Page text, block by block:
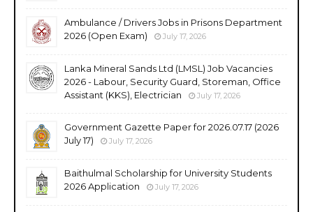
Ambulance / Drivers Jobs in Prisons Department
2026 (Open Exam)
July 17, 2026
Lanka Mineral Sands Ltd (LMSL) Job Vacancies
2026 - Labour, Security Guard, Storeman, Office
Assistant (KKS), Electrician
July 17, 2026
Government Gazette Paper for 2026.07.17 (2026
July 17)
July 17, 2026
Baithulmal Scholarship for University Students
2026 Application
July 17, 2026